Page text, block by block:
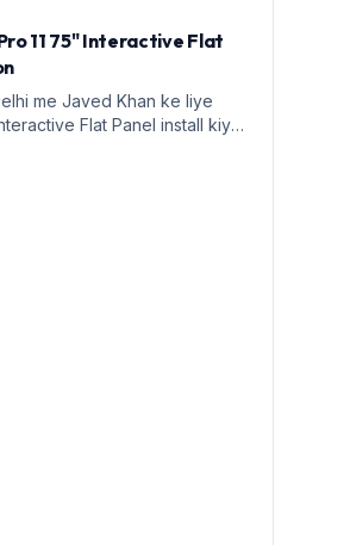
11 75" Interactive Flat
me Javed Khan ke liye
Flat Panel install kiya.